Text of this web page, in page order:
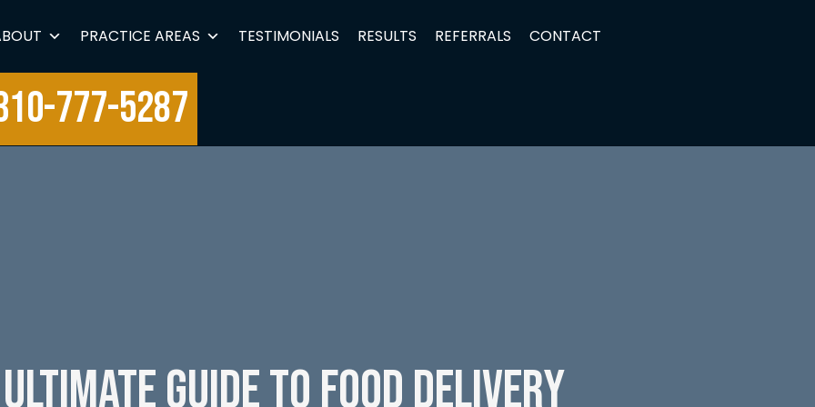
PRACTICE AREAS TESTIMONIALS RESULTS REFERRALS CONTACT
777-5287
Guide to Food Delivery